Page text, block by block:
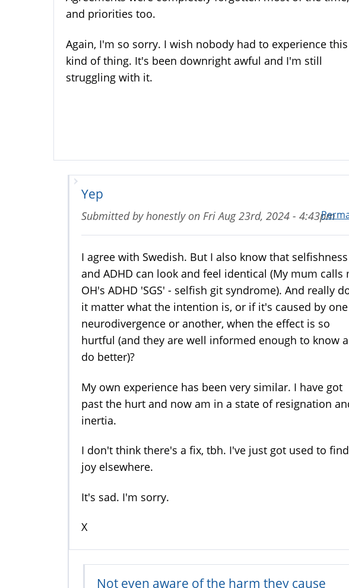
and priorities too.
Again, I'm so sorry. I wish nobody had to experience this
kind of thing. It's been downright awful and I'm still
struggling with it.
Yep
Submitted byhonestlyon Fri Aug 23rd, 2024 - 4:43pm
I agree with Swedish. But I also know that selfishness
and ADHD can look and feel identical (My mum calls
OH's ADHD 'SGS' - selfish git syndrome). And really
it matter what the intention is, or if it's caused by one
neurodivergence or another, when the effect is so
hurtful (and they are well informed enough to know
do better)?
My own experience has been very similar. I have got
past the hurt and now am in a state of resignation
inertia.
I don't think there's a fix, tbh. I've just got used to
joy elsewhere.
It's sad. I'm sorry.
X
Not even aware of the harm they cause